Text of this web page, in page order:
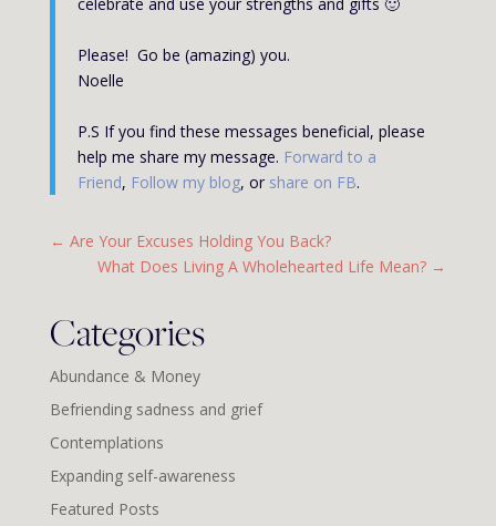
Please! Go be (amazing) you.
Noelle
P.S If you find these messages beneficial, please
help me share my message. Forward to a
Friend, Follow my blog, or share on FB.
← Are Your Excuses Holding You Back?
What Does Living A Wholehearted Life Mean? →
Categories
Abundance & Money
Befriending sadness and grief
Contemplations
Expanding self-awareness
Featured Posts